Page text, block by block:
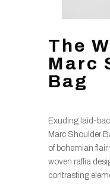
The
Marc
Bag
Exuding laid-
Marc Shoulder
of bohemian flair
woven raffia
contrasting